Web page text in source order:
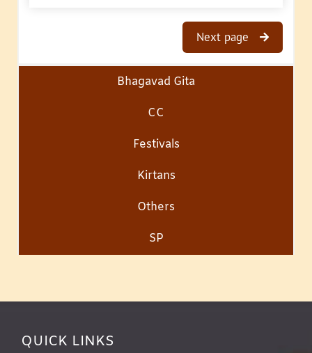
Next page
Bhagavad Gita
CC
Festivals
Kirtans
Others
SP
QUICK LINKS